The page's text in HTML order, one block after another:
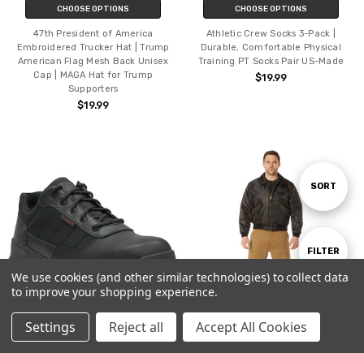
Home Categories Account Contact More
Show
FILTER
Sort
SORT
CHOOSE OPTIONS
47th President of America
Embroidered Trucker Hat | Trump
American Flag Mesh Back Unisex
Cap | MAGA Hat for Trump
Supporters
$19.99
CHOOSE OPTIONS
Athletic Crew Socks 3-Pack |
Durable, Comfortable Physical
Training PT Socks Pair US-Made
$19.99
CHOOSE OPTIONS CHOOSE OPTIONS
We use cookies (and other similar technologies) to collect data
to improve your shopping experience.
Settings Reject all Accept All Cookies